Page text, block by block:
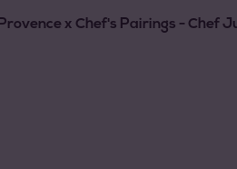
x Chef's Pairings - Chef